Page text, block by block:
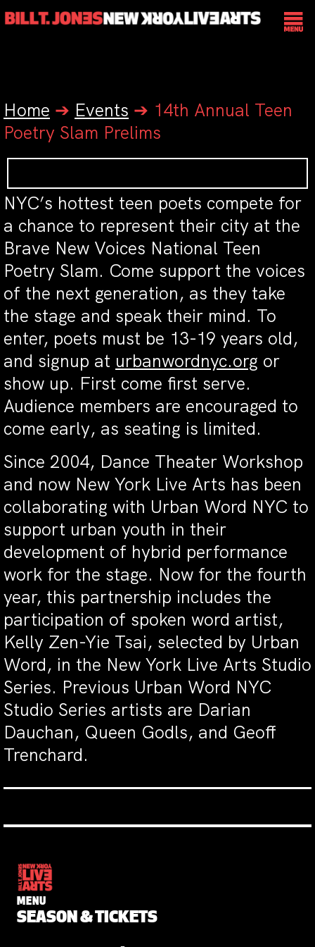
Home ➔ Events ➔ 14th Annual Teen
Poetry Slam Prelims
NYC’s hottest teen poets compete for
a chance to represent their city at the
Brave New Voices National Teen
Poetry Slam. Come support the voices
of the next generation, as they take
the stage and speak their mind. To
enter, poets must be 13-19 years old,
and signup at urbanwordnyc.org or
show up. First come first serve.
Audience members are encouraged to
come early, as seating is limited.
Since 2004, Dance Theater Workshop
and now New York Live Arts has been
collaborating with Urban Word NYC to
support urban youth in their
development of hybrid performance
work for the stage. Now for the fourth
year, this partnership includes the
participation of spoken word artist,
Kelly Zen-Yie Tsai, selected by Urban
Word, in the New York Live Arts Studio
Series. Previous Urban Word NYC
Studio Series artists are Darian
Dauchan, Queen Godls, and Geoff
Trenchard.
MENU
SEASON & TICKETS